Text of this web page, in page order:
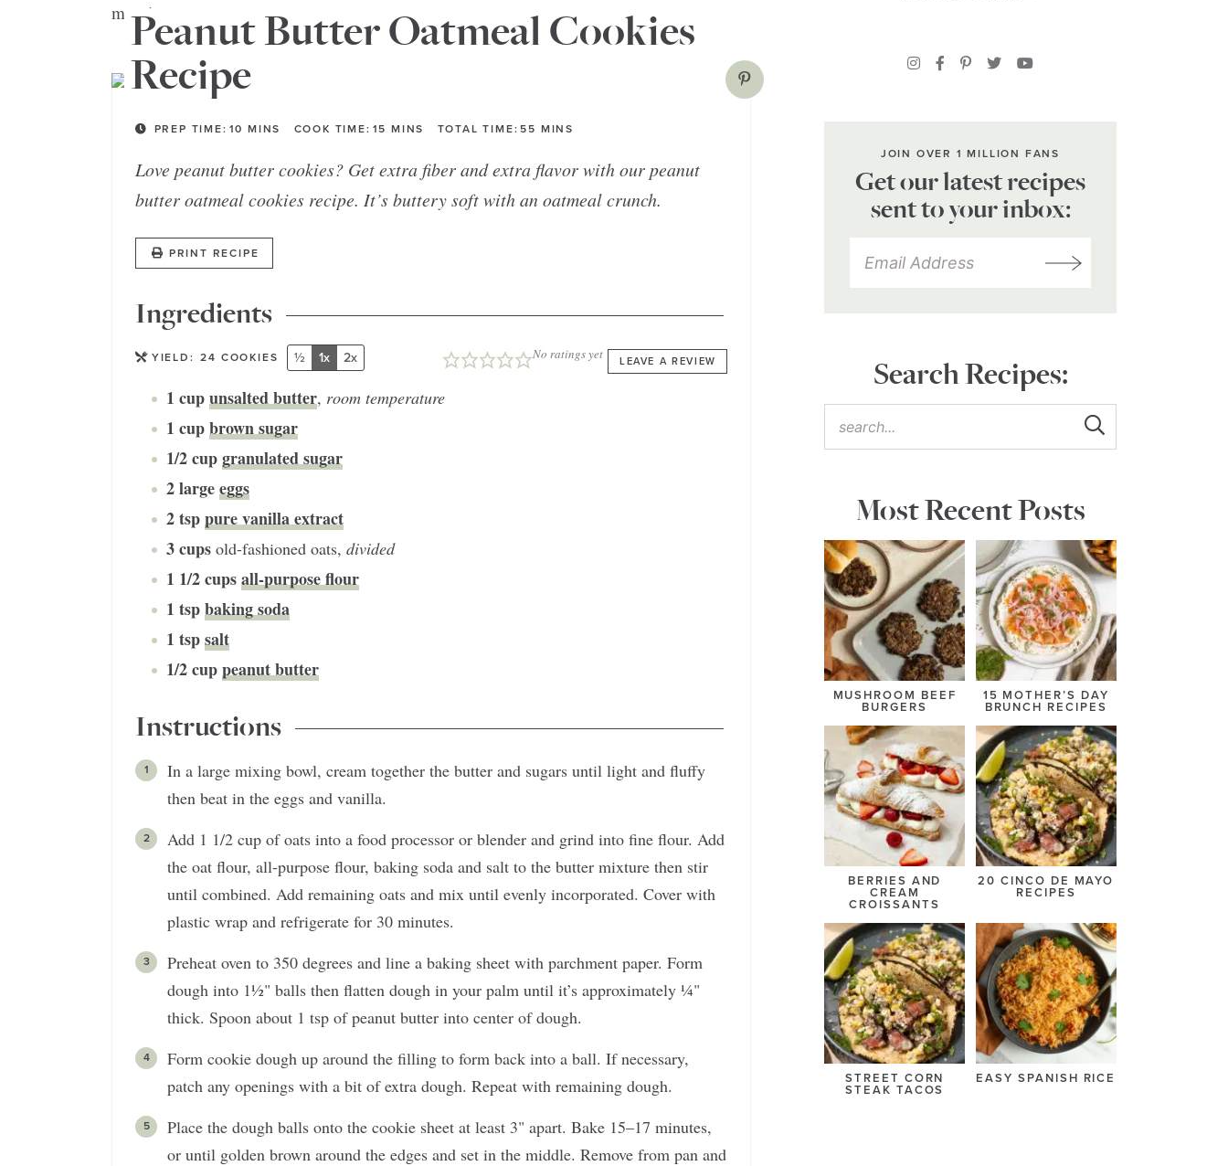
more!Peanut Butter Oatmeal Cookies
Recipe
PREP TIME: 10 MINS COOK TIME: 15 MINS TOTAL TIME: 55 MINS
Love peanut butter cookies? Get extra fiber and extra flavor with our peanut
butter oatmeal cookies recipe. It’s buttery soft with an oatmeal crunch.
PRINT RECIPE
Ingredients
YIELD: 24 COOKIES No ratings yet LEAVE A REVIEW
½ 1x 2x
1 cupunsalted butter, room temperature
1 cupbrown sugar
1/2cupgranulated sugar
2largeeggs
2tsppure vanilla extract
3cups old-fashioned oats, divided
1 1/2cupsall-purpose flour
1 tspbaking soda
1 tspsalt
1/2cuppeanut butter
Instructions
In a large mixing bowl, cream together the butter and sugars until light and fluffy
then beat in the eggs and vanilla.
Add 1 1/2 cup of oats into a food processor or blender and grind into fine flour. Add
the oat flour, all-purpose flour, baking soda and salt to the butter mixture then stir
until combined. Add remaining oats and mix until evenly incorporated. Cover with
plastic wrap and refrigerate for 30 minutes.
Preheat oven to 350 degrees and line a baking sheet with parchment paper. Form
dough into 1½" balls then flatten dough in your palm until it’s approximately ¼"
thick. Spoon about 1 tsp of peanut butter into center of dough.
Form cookie dough up around the filling to form back into a ball. If necessary,
patch any openings with a bit of extra dough. Repeat with remaining dough.
Place the dough balls onto the cookie sheet at least 3" apart. Bake 15–17 minutes,
or until golden brown around the edges and set in the middle. Remove from pan and
JOIN OVER 1 MILLION FANS
Get our latest recipes
sent to your inbox:
Search Recipes:
Most Recent Posts
MUSHROOM BEEF
BURGERS
15 MOTHER’S DAY
BRUNCH RECIPES
BERRIES AND
CREAM
CROISSANTS
20 CINCO DE MAYO
RECIPES
STREET CORN
STEAK TACOS
EASY SPANISH RICE